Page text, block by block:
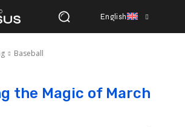
English
Baseball
the Magic of March